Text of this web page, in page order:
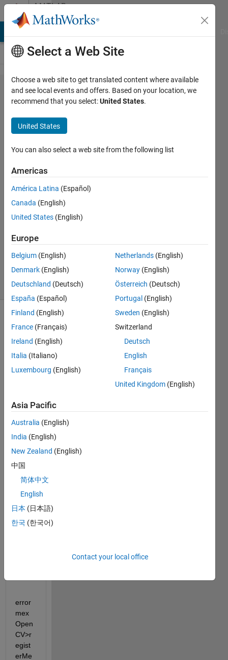
Skip to contentMATLAB
Answers
'registerr​
ealtimecat​
aloglocati​on'
Unrecognized
in
visionopencv
feng
2 Apr
1 Answer
Updated
2 Views
(30 days)
>>
CV
on or
varia
ble
terre
altim
ecata
catio
error
mex
Open
CV>r
egist
erMe
Select a Web Site
Choose a web site to get translated content where available
and see local events and offers. Based on your location, we
recommend that you select:United States.
United States
You can also select a web site from the following list
Americas
América Latina (Español)
Canada (English)
United States (English)
Europe
Belgium (English)
Denmark (English)
Deutschland (Deutsch)
España (Español)
Finland (English)
France (Français)
Ireland (English)
Italia (Italiano)
Luxembourg (English)
Netherlands (English)
Norway (English)
Österreich (Deutsch)
Portugal (English)
Sweden (English)
Switzerland
Deutsch
English
Français
United Kingdom (English)
Asia Pacific
Australia (English)
India (English)
New Zealand (English)
中国
简体中文
English
日本 (日本語)
한국 (한국어)
Contact your local office